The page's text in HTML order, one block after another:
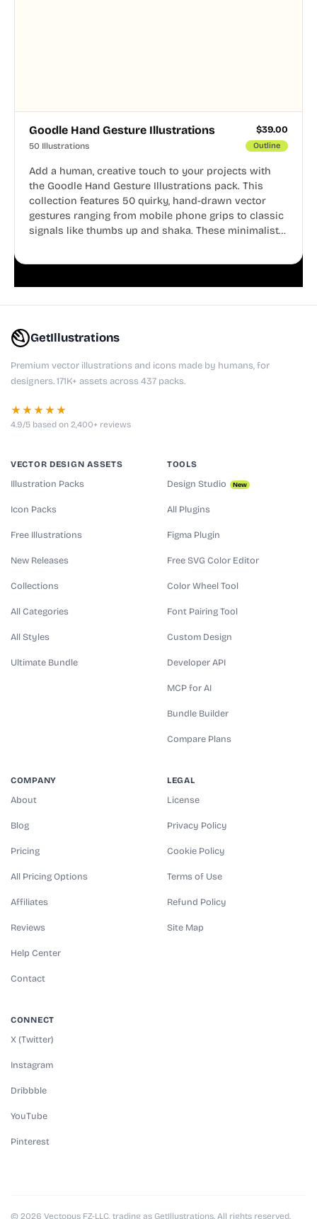
Goodle Hand Gesture Illustrations $39.00
50 Illustrations Outline
Add a human, creative touch to your projects with
the Goodle Hand Gesture Illustrations pack. This
collection features 50 quirky, hand-drawn vector
gestures ranging from mobile phone grips to classic
signals like thumbs up and shaka. These minimalist
GetIllustrations
Premium vector illustrations and icons made by humans, for
designers. 171K+ assets across 437 packs.
★★★★★
4.9/5 based on 2,400+ reviews
VECTOR DESIGN ASSETS
Illustration Packs
Icon Packs
Free Illustrations
New Releases
Collections
All Categories
All Styles
Ultimate Bundle
TOOLS
Design Studio New
All Plugins
Figma Plugin
Free SVG Color Editor
Color Wheel Tool
Font Pairing Tool
Custom Design
Developer API
MCP for AI
Bundle Builder
Compare Plans
COMPANY
About
Blog
Pricing
All Pricing Options
Affiliates
Reviews
Help Center
Contact
LEGAL
License
Privacy Policy
Cookie Policy
Terms of Use
Refund Policy
Site Map
CONNECT
X (Twitter)
Instagram
Dribbble
YouTube
Pinterest
© 2026 Vectopus FZ-LLC, trading as GetIllustrations. All rights reserved.